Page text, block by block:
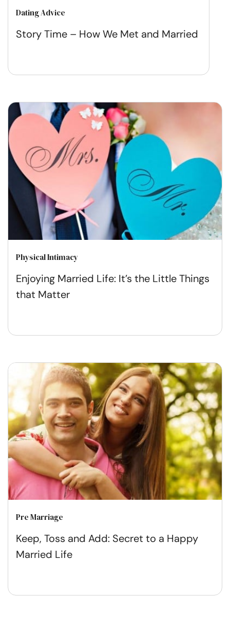
Dating Advice
Story Time – How We Met and Married
Physical Intimacy
Enjoying Married Life: It’s the Little Things
that Matter
Pre Marriage
Keep, Toss and Add: Secret to a Happy
Married Life